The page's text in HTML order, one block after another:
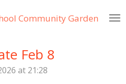
Community Garden
Feb 8
at 21:28